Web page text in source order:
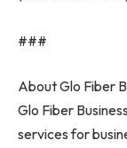
###
About Glo Fiber
Glo Fiber
services for